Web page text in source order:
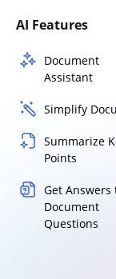
AI Features
Document
Assistant
Simplify
Summarize
Points
Get Answers
Document
Questions